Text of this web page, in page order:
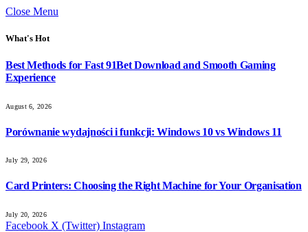
Close Menu
What's Hot
Best Methods for Fast 91Bet Download and Smooth Gaming
Experience
August 6, 2026
Porównanie wydajności i funkcji: Windows 10 vs Windows 11
July 29, 2026
Card Printers: Choosing the Right Machine for Your Organisation
July 20, 2026
Facebook X (Twitter) Instagram